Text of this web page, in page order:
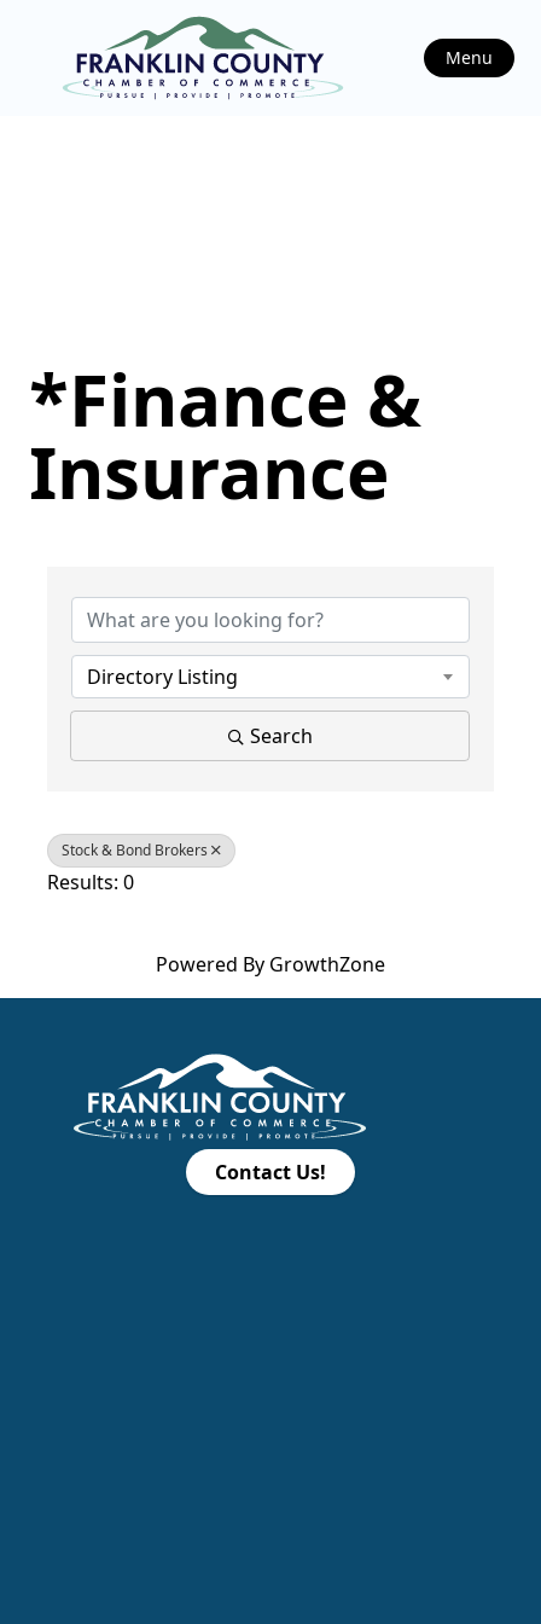
Menu
*Finance &
Insurance
Directory Listing
Search
Stock & Bond Brokers
Results: 0
Powered By GrowthZone
Contact Us!